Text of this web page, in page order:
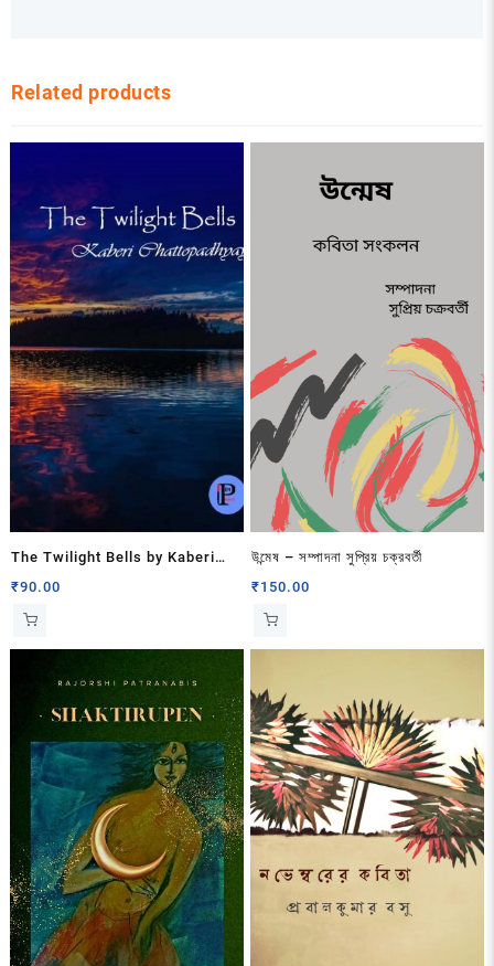
Related products
The Twilight Bells by Kaberi
Chattopadhyay
₹90.00
উন্মেষ – সম্পাদনা সুপ্রিয় চক্রবর্তী
₹150.00